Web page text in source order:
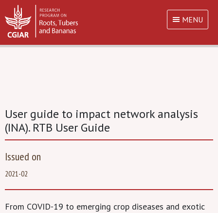
MENU
User guide to impact network analysis
(INA). RTB User Guide
Issued on
2021-02
From COVID-19 to emerging crop diseases and exotic